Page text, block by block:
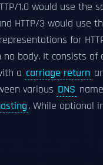
1.0 would use the
HTTP/3 would use
for
body. It consists
a carriage return
various DNS
. While optional